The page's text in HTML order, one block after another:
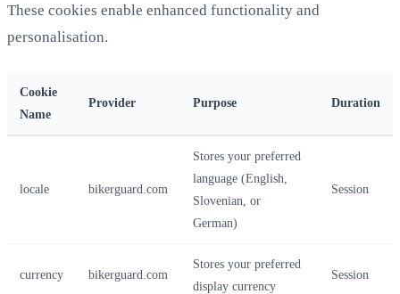
These cookies enable enhanced functionality and
personalisation.
Cookie
Name
Provider Purpose Duration
locale bikerguard.com
Stores your preferred
language (English,
Slovenian, or
German)
Session
currency bikerguard.com
Stores your preferred
display currency
Session